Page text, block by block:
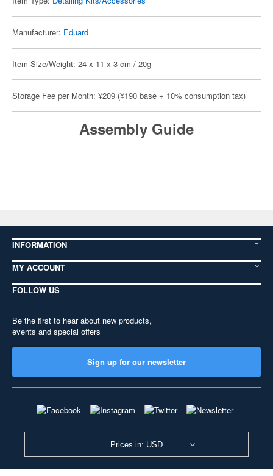
Manufacturer: Eduard
Item Size/Weight: 24 x 11 x 3 cm / 20g
Storage Fee per Month: ¥209 (¥190 base + 10% consumption tax)
Assembly Guide
INFORMATION
MY ACCOUNT
FOLLOW US
Be the first to hear about new products,
events and special offers
Sign up for our newsletter
Prices in: USD